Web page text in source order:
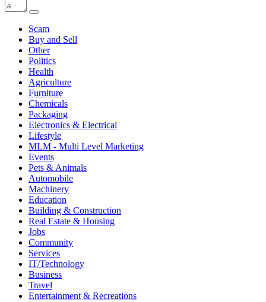
Scam
Buy and Sell
Other
Politics
Health
Agriculture
Furniture
Chemicals
Packaging
Electronics & Electrical
Lifestyle
MLM - Multi Level Marketing
Events
Pets & Animals
Automobile
Machinery
Education
Building & Construction
Real Estate & Housing
Jobs
Community
Services
IT/Technology
Business
Travel
Entertainment & Recreations